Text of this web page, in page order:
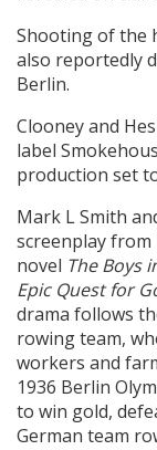
Shooting of the
also reportedly
Berlin.
Clooney and
label
production set
Mark L Smith
screenplay from
novel The Boys
Epic Quest for
drama follows
rowing team,
workers and
1936 Berlin
to win gold,
German team